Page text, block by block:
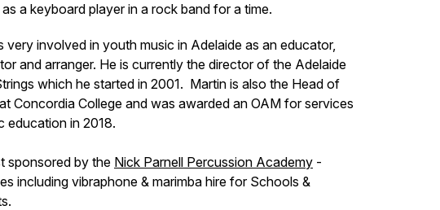
a keyboard player in a rock band for a time.
very involved in youth music in Adelaide as an educator,
and arranger. He is currently the director of the Adelaide
which he started in 2001. Martin is also the Head of
Concordia College and was awarded an OAM for services
education in 2018.
sponsored by the Nick Parnell Percussion Academy -
including vibraphone & marimba hire for Schools &